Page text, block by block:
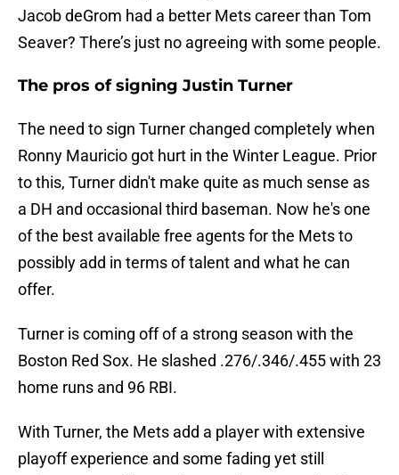
Jacob deGrom had a better Mets career than Tom
Seaver? There’s just no agreeing with some people.
The pros of signing Justin Turner
The need to sign Turner changed completely when
Ronny Mauricio got hurt in the Winter League. Prior
to this, Turner didn't make quite as much sense as
a DH and occasional third baseman. Now he's one
of the best available free agents for the Mets to
possibly add in terms of talent and what he can
offer.
Turner is coming off of a strong season with the
Boston Red Sox. He slashed .276/.346/.455 with 23
home runs and 96 RBI.
With Turner, the Mets add a player with extensive
playoff experience and some fading yet still